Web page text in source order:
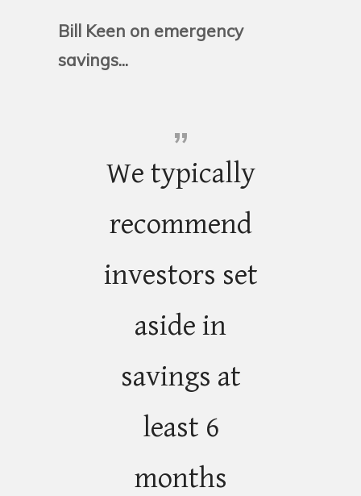
Bill Keen on emergency
savings...
We typically
recommend
investors set
aside in
savings at
least 6
months